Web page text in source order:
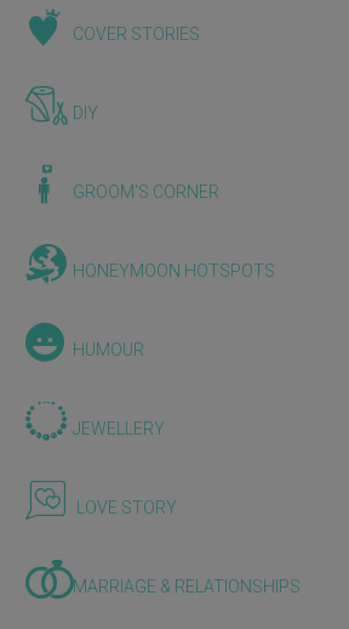
COVER STORIES
DIY
GROOM'S CORNER
HONEYMOON HOTSPOTS
HUMOUR
JEWELLERY
LOVE STORY
MARRIAGE & RELATIONSHIPS